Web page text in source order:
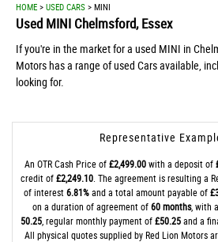
HOME > USED CARS > MINI
Used MINI Chelmsford, Essex
If you're in the market for a used MINI in
Motors has a range of used Cars available,
looking for.
Representative
An OTR Cash Price of£2,499.00with a deposit of
credit of£2,249.10 . The agreement is resulting a
of interest6.81%and a total amount payable of
on a duration of agreement of60 months, with
50.25 , regular monthly payment of£50.25and a
All physical quotes supplied by Red Lion Motors